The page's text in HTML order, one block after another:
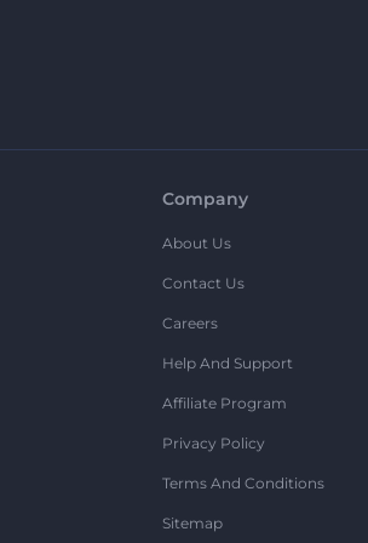
Company
About Us
Contact Us
Careers
Help And Support
Affiliate Program
Privacy Policy
Terms And Conditions
Sitemap